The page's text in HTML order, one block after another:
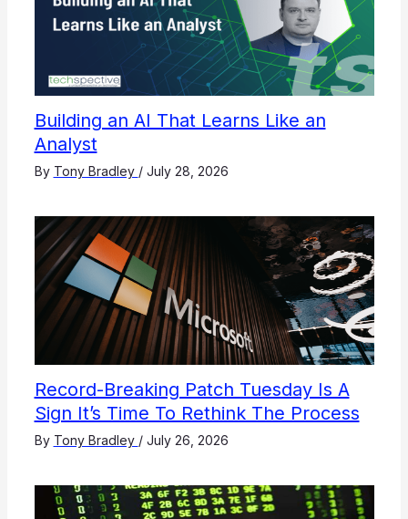
Building an AI That Learns Like an
Analyst
By Tony Bradley / July 28, 2026
Record-Breaking Patch Tuesday Is A
Sign It’s Time To Rethink The Process
By Tony Bradley / July 26, 2026